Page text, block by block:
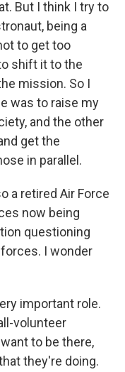
But I think I try to
being a
to get too
shift it to the
mission. So I
was to raise my
and the other
get the
in parallel.
a retired Air Force
now being
questioning
I wonder
important role.
volunteer
to be there,
they're doing.